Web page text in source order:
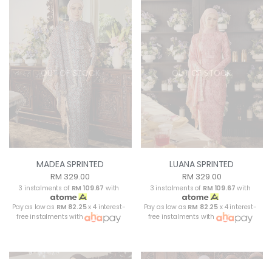
OUT OF STOCK
MADEA SPRINTED
RM 329.00
3 instalments of RM 109.67 with
Pay as low as RM 82.25x 4 interest-
free instalments with
OUT OF STOCK
LUANA SPRINTED
RM 329.00
3 instalments of RM 109.67 with
Pay as low as RM 82.25 x 4 interest-
free instalments with